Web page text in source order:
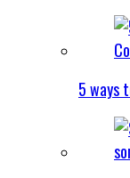
5 ways